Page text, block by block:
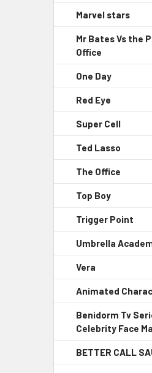
Marvel stars
Mr Bates Vs the
Office
One Day
Red Eye
Super Cell
Ted Lasso
The Office
Top Boy
Trigger Point
Umbrella
Vera
Animated
Benidorm Tv
Celebrity Face
BETTER CALL